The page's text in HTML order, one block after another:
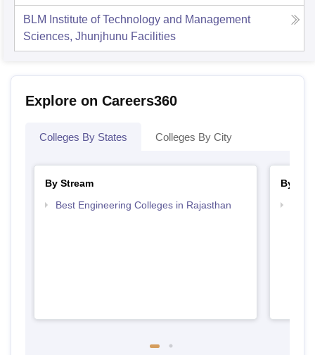
BLM Institute of Technology and Management
Sciences, Jhunjhunu Facilities
Explore on Careers360
Colleges By States Colleges By City
By Stream
Best Engineering Colleges in Rajasthan
By